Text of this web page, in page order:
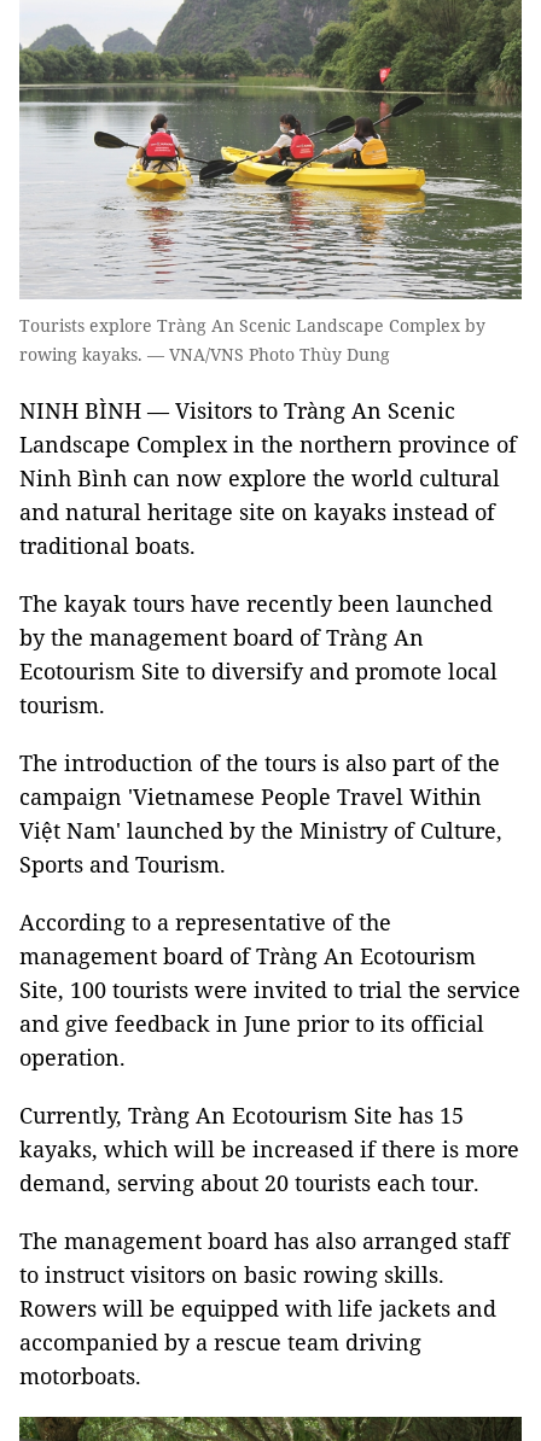
Tourists explore Tràng An Scenic Landscape Complex by
rowing kayaks. — VNA/VNS Photo Thùy Dung
NINH BÌNH — Visitors to Tràng An Scenic
Landscape Complex in the northern province of
Ninh Bình can now explore the world cultural
and natural heritage site on kayaks instead of
traditional boats.
The kayak tours have recently been launched
by the management board of Tràng An
Ecotourism Site to diversify and promote local
tourism.
The introduction of the tours is also part of the
campaign 'Vietnamese People Travel Within
Việt Nam' launched by the Ministry of Culture,
Sports and Tourism.
According to a representative of the
management board of Tràng An Ecotourism
Site, 100 tourists were invited to trial the service
and give feedback in June prior to its official
operation.
Currently, Tràng An Ecotourism Site has 15
kayaks, which will be increased if there is more
demand, serving about 20 tourists each tour.
The management board has also arranged staff
to instruct visitors on basic rowing skills.
Rowers will be equipped with life jackets and
accompanied by a rescue team driving
motorboats.